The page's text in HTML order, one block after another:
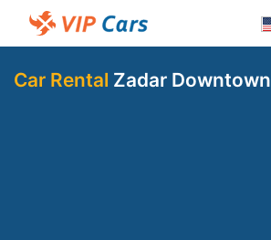
Car Rental Zadar Downtown